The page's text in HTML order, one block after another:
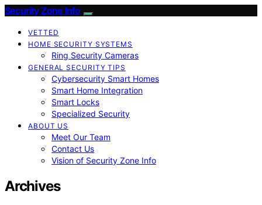
Security Zone Info
VETTED
HOME SECURITY SYSTEMS
Ring Security Cameras
GENERAL SECURITY TIPS
Cybersecurity Smart Homes
Smart Home Integration
Smart Locks
Specialized Security
ABOUT US
Meet Our Team
Contact Us
Vision of Security Zone Info
Archives